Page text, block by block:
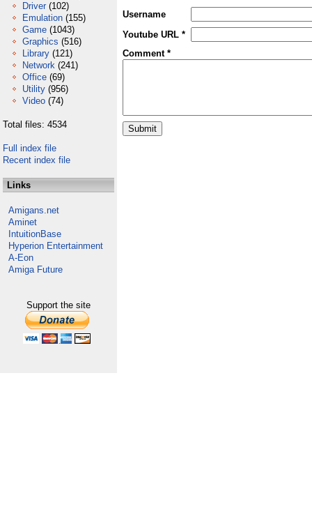
Driver (102)
Emulation (155)
Game (1043)
Graphics (516)
Library (121)
Network (241)
Office (69)
Utility (956)
Video (74)
Total files: 4534
Full index file
Recent index file
Links
Amigans.net
Aminet
IntuitionBase
Hyperion Entertainment
A-Eon
Amiga Future
Support the site
Username
Youtube URL *
Comment *